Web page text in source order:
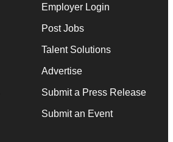
Employer Login
Post Jobs
Talent Solutions
Advertise
Submit a Press Release
Submit an Event